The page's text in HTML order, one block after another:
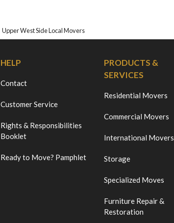
Upper West Side Local Movers
HELP
Contact
Customer Service
Rights & Responsibilities
Booklet
Ready to Move? Pamphlet
PRODUCTS &
SERVICES
Residential Movers
Commercial Movers
International Movers
Storage
Specialized Moves
Furniture Repair &
Restoration